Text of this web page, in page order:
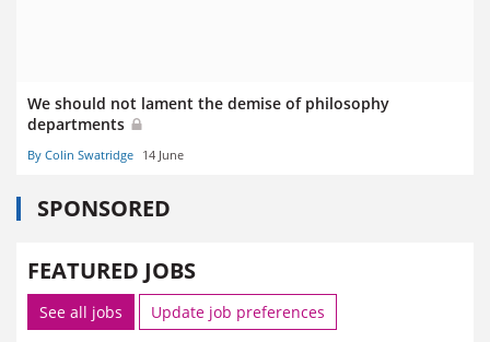
We should not lament the demise of philosophy
departments
By Colin Swatridge 14 June
SPONSORED
FEATURED JOBS
See all jobs Update job preferences